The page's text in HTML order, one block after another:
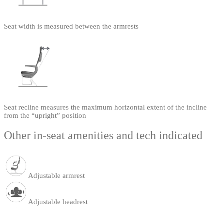
Seat width is measured between the armrests
Seat recline measures the maximum horizontal extent of the incline
from the “upright” position
Other in-seat amenities and tech indicated
Adjustable armrest
Adjustable headrest